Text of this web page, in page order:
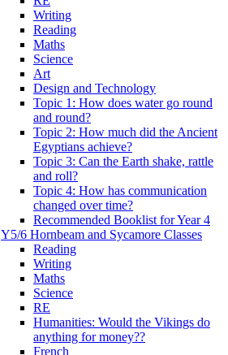
Writing
Reading
Maths
Science
Art
Design and Technology
Topic 1: How does water go round
and round?
Topic 2: How much did the Ancient
Egyptians achieve?
Topic 3: Can the Earth shake, rattle
and roll?
Topic 4: How has communication
changed over time?
Recommended Booklist for Year 4
Y5/6 Hornbeam and Sycamore Classes
Reading
Writing
Maths
Science
RE
Humanities: Would the Vikings do
anything for money??
French